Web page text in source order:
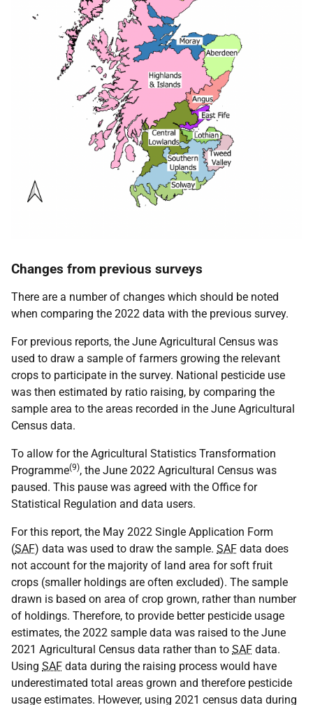
Changes from previous surveys
There are a number of changes which should be noted
when comparing the 2022 data with the previous survey.
For previous reports, the June Agricultural Census was
used to draw a sample of farmers growing the relevant
crops to participate in the survey. National pesticide use
was then estimated by ratio raising, by comparing the
sample area to the areas recorded in the June Agricultural
Census data.
To allow for the Agricultural Statistics Transformation
Programme(9), the June 2022 Agricultural Census was
paused. This pause was agreed with the Office for
Statistical Regulation and data users.
For this report, the May 2022 Single Application Form
(SAF) data was used to draw the sample. SAF data does
not account for the majority of land area for soft fruit
crops (smaller holdings are often excluded). The sample
drawn is based on area of crop grown, rather than number
of holdings. Therefore, to provide better pesticide usage
estimates, the 2022 sample data was raised to the June
2021 Agricultural Census data rather than to SAF data.
Using SAF data during the raising process would have
underestimated total areas grown and therefore pesticide
usage estimates. However, using 2021 census data during